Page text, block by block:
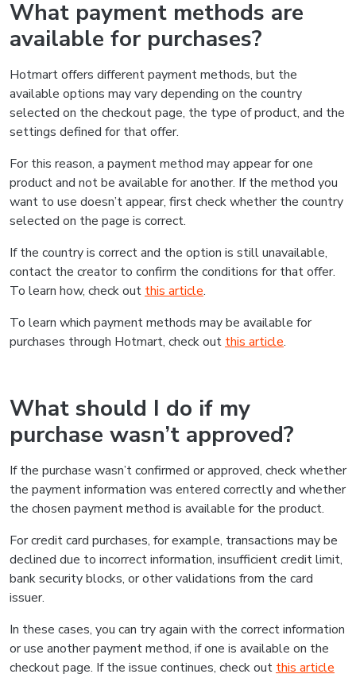
What payment methods are
available for purchases?
Hotmart offers different payment methods, but the
available options may vary depending on the country
selected on the checkout page, the type of product, and the
settings defined for that offer.
For this reason, a payment method may appear for one
product and not be available for another. If the method you
want to use doesn’t appear, first check whether the country
selected on the page is correct.
If the country is correct and the option is still unavailable,
contact the creator to confirm the conditions for that offer.
To learn how, check out this article.
To learn which payment methods may be available for
purchases through Hotmart, check out this article.
What should I do if my
purchase wasn’t approved?
If the purchase wasn’t confirmed or approved, check whether
the payment information was entered correctly and whether
the chosen payment method is available for the product.
For credit card purchases, for example, transactions may be
declined due to incorrect information, insufficient credit limit,
bank security blocks, or other validations from the card
issuer.
In these cases, you can try again with the correct information
or use another payment method, if one is available on the
checkout page. If the issue continues, check out this article